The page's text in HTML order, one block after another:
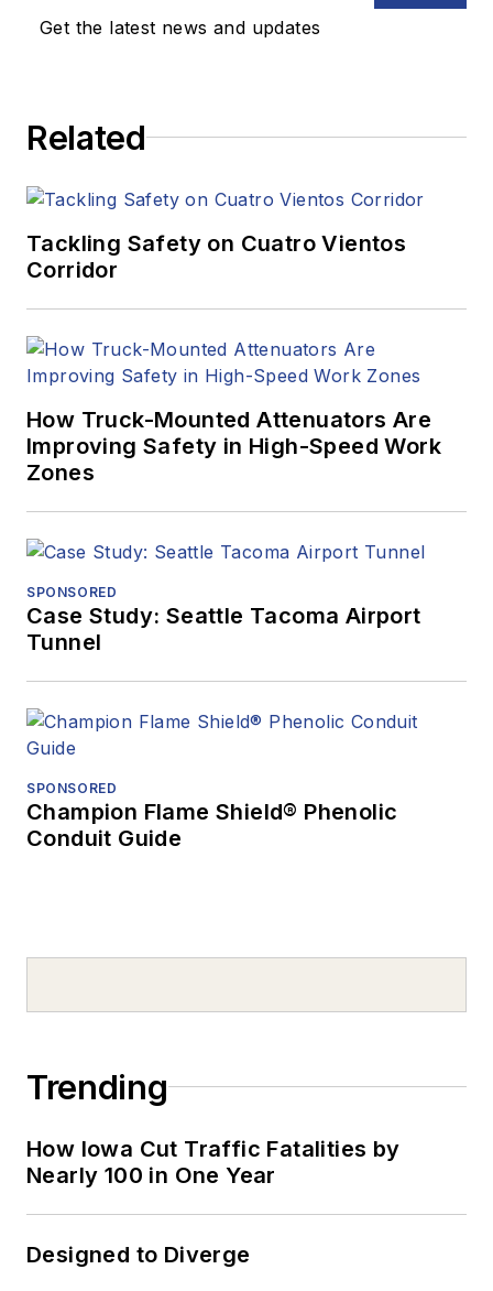
Get the latest news and updates
Related
Tackling Safety on Cuatro Vientos
Corridor
How Truck-Mounted Attenuators Are
Improving Safety in High-Speed Work
Zones
SPONSORED
Case Study: Seattle Tacoma Airport
Tunnel
SPONSORED
Champion Flame Shield® Phenolic
Conduit Guide
Trending
How Iowa Cut Traffic Fatalities by
Nearly 100 in One Year
Designed to Diverge